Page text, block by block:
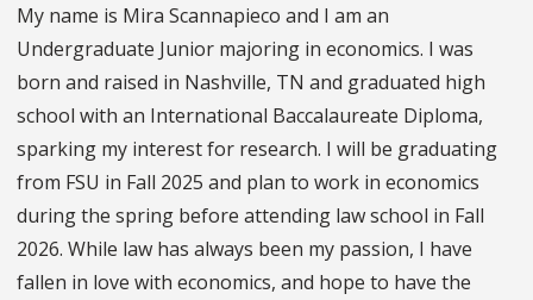
My name is Mira Scannapieco and I am an
Undergraduate Junior majoring in economics. I was
born and raised in Nashville, TN and graduated high
school with an International Baccalaureate Diploma,
sparking my interest for research. I will be graduating
from FSU in Fall 2025 and plan to work in economics
during the spring before attending law school in Fall
2026. While law has always been my passion, I have
fallen in love with economics, and hope to have the